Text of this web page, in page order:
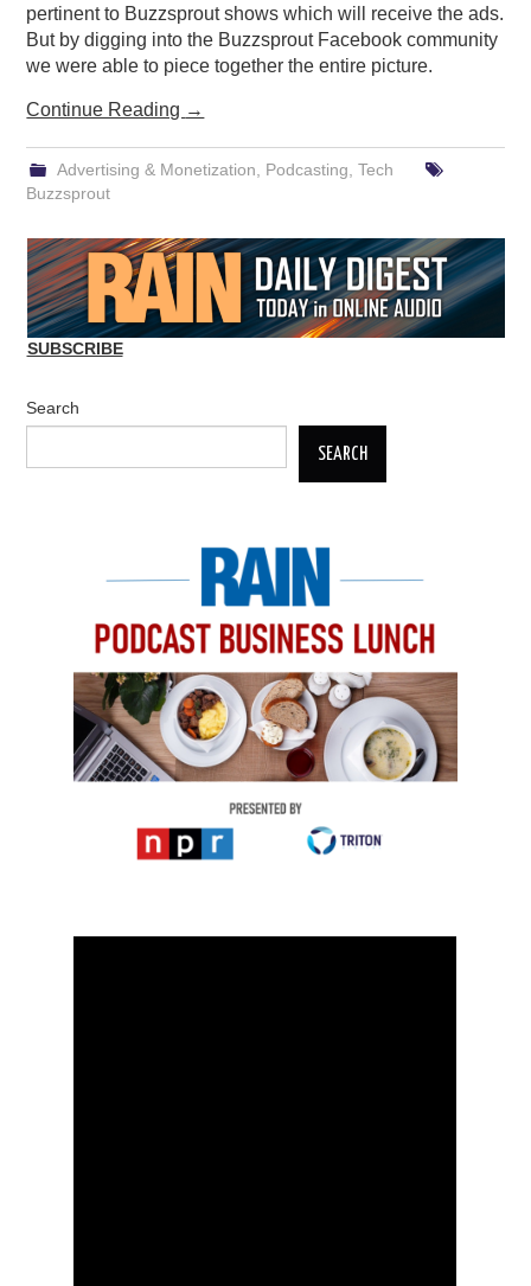
pertinent to Buzzsprout shows which will receive the ads.
But by digging into the Buzzsprout Facebook community
we were able to piece together the entire picture.
Continue Reading →
Advertising & Monetization Podcasting Tech
Buzzsprout
SUBSCRIBE
Search
SEARCH